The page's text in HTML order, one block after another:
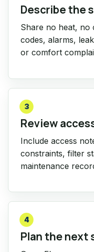
Describe the
Share no heat,
codes, alarms,
or comfort
3
Review
Include access
constraints, filter
maintenance
4
Plan the next